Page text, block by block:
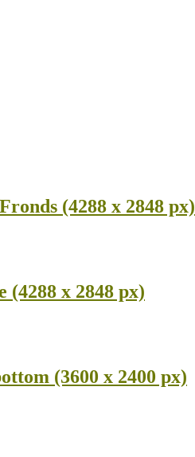
(4288 x 2848 px)
(4288 x 2848 px)
(3600 x 2400 px)